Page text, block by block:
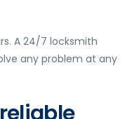
A 24/7 locksmith
any problem at any